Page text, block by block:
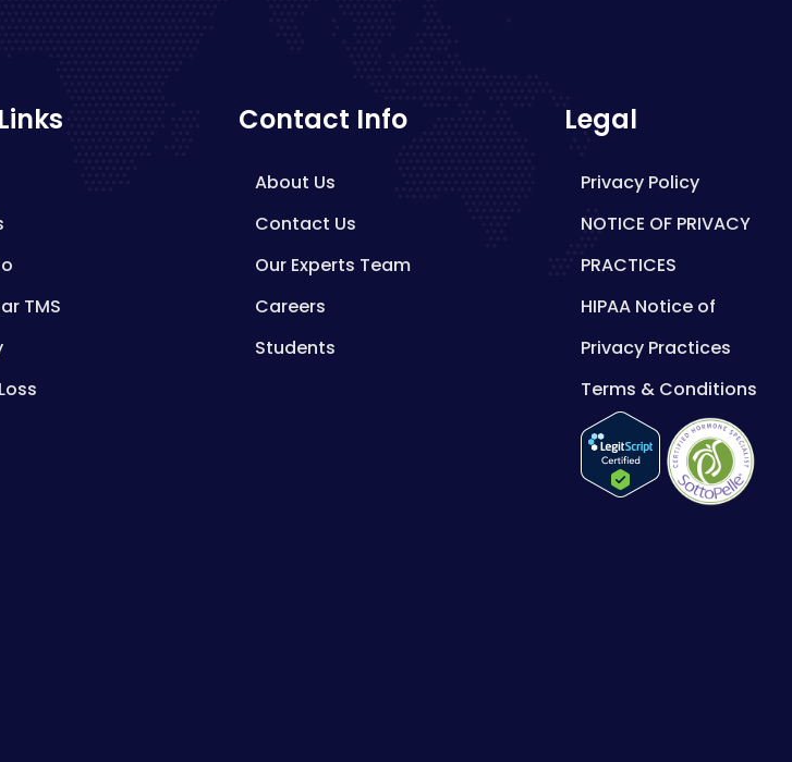
TMS
Contact Info
About Us
Contact Us
Our Experts Team
Careers
Students
Legal
Privacy Policy
NOTICE OF PRIVACY
PRACTICES
HIPAA Notice of
Privacy Practices
Terms & Conditions